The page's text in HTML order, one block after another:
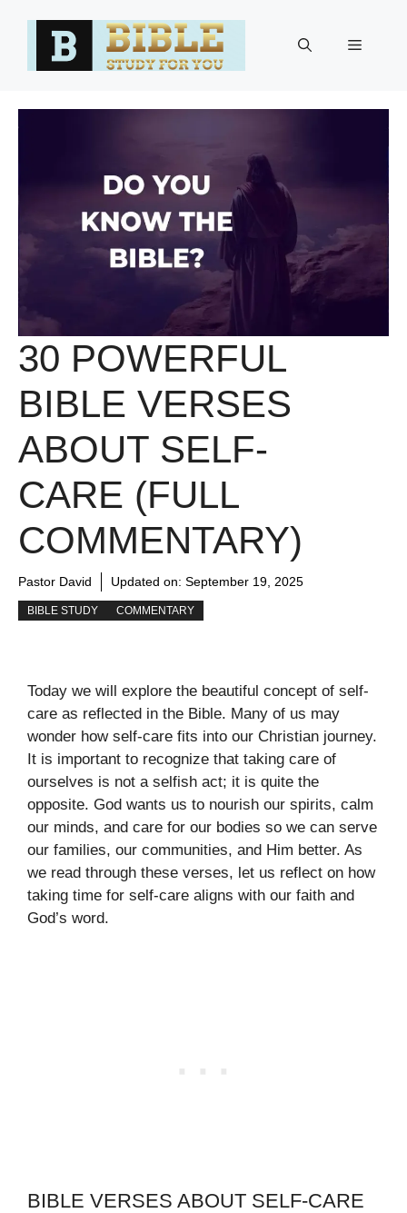
Menu
30 POWERFUL
BIBLE VERSES
ABOUT SELF-
CARE (FULL
COMMENTARY)
Pastor David Updated on: September 19, 2025
BIBLE STUDY COMMENTARY
Today we will explore the beautiful concept of self-
care as reflected in the Bible. Many of us may
wonder how self-care fits into our Christian journey.
It is important to recognize that taking care of
ourselves is not a selfish act; it is quite the
opposite. God wants us to nourish our spirits, calm
our minds, and care for our bodies so we can serve
our families, our communities, and Him better. As
we read through these verses, let us reflect on how
taking time for self-care aligns with our faith and
God’s word.
BIBLE VERSES ABOUT SELF-CARE